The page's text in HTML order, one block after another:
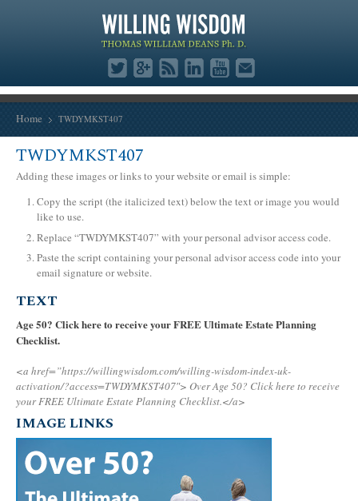
Home TWDYMKST407
TWDYMKST407
Adding these images or links to your website or email is simple:
Copy the script (the italicized text) below the text or image you would
like to use.
Replace “TWDYMKST407” with your personal advisor access code.
Paste the script containing your personal advisor access code into your
email signature or website.
TEXT
Age 50? Click here to receive your FREE Ultimate Estate Planning
Checklist.
<a href=”https://willingwisdom.com/willing-wisdom-index-uk-
activation/?access=TWDYMKST407″> Over Age 50? Click here to receive
your FREE Ultimate Estate Planning Checklist.</a>
IMAGE LINKS